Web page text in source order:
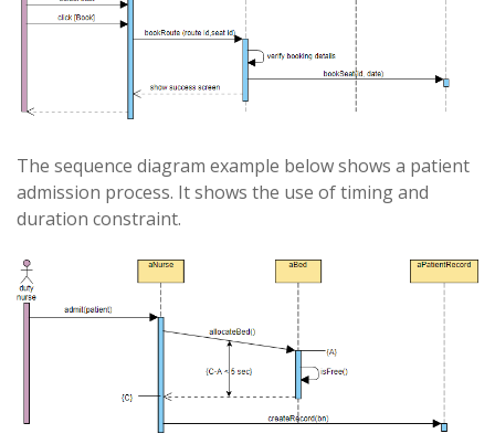
The sequence diagram example below shows a patient
admission process. It shows the use of timing and
duration constraint.